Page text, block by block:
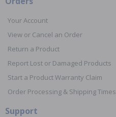
Your Account
View or Cancel an Order
Return a Product
Report Lost or Damaged Products
Start a Product Warranty Claim
Order Processing & Shipping Times
Support